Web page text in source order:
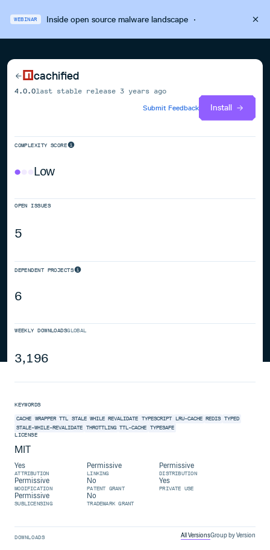
WEBINAR Inside open source malware landscape·
cachified
4.0.0last stable release3 years ago
Submit Feedback
Install
COMPLEXITY SCORE
Low
OPEN ISSUES
5
DEPENDENT PROJECTS
6
WEEKLY DOWNLOADSGLOBAL
3,196
KEYWORDS
CACHE WRAPPER TTL STALE WHILE REVALIDATE TYPESCRIPT LRU-CACHE REDIS TYPED
STALE-WHILE-REVALIDATE THROTTLING TTL-CACHE
TYPESAFE
LICENSE
MIT
Yes
ATTRIBUTION
Permissive
LINKING
Permissive
DISTRIBUTION
Permissive
MODIFICATION
No
PATENT GRANT
Yes
PRIVATE USE
Permissive
SUBLICENSING
No
TRADEMARK GRANT
DOWNLOADS All VersionsGroup by Version